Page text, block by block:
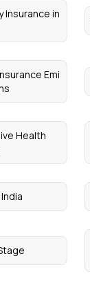
Insurance in
Emi
Health